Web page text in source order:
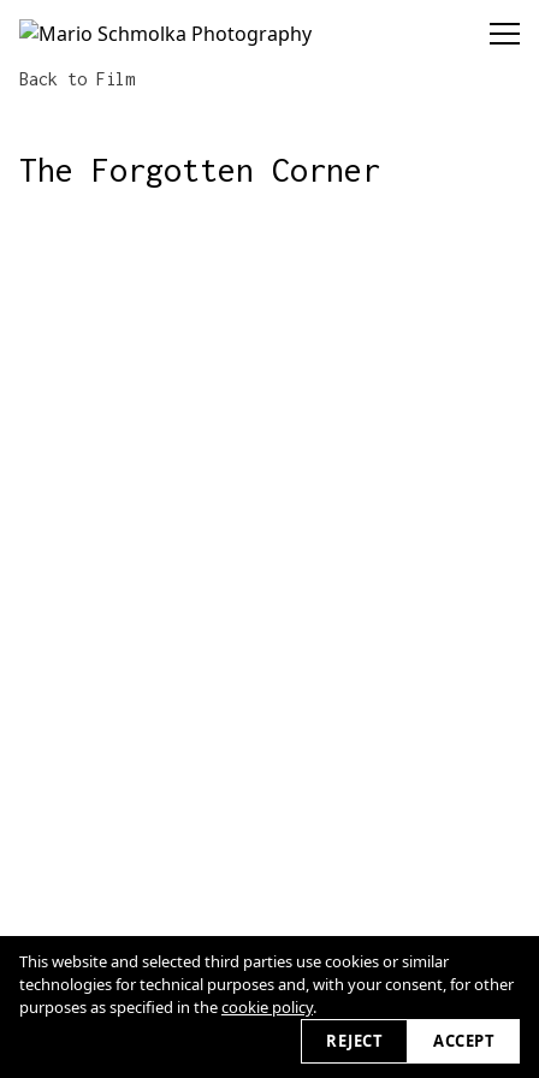
Mario Schmolka Photography
Back to Film
The Forgotten Corner
Cookie Policy
2026 © marioschmolka.com
This website and selected third parties use cookies or similar
technologies for technical purposes and, with your consent, for other
purposes as specified in thecookie policy.
REJECT
ACCEPT